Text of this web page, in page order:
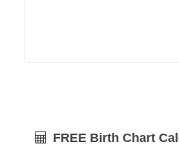
FREE Birth Chart